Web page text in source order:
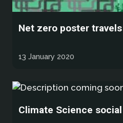
Net zero poster
13 January 2020
Climate Science